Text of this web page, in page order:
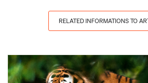
RELATED INFORMATIONS TO